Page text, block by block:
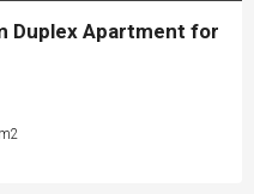
Duplex Apartment for
m2